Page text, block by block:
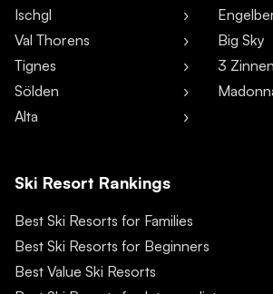
Ischgl
Val Thorens
Tignes
Sölden
Alta
Big Sky
3
Ski Resort Rankings
Best Ski Resorts for Families
Best Ski Resorts for Beginners
Best Value Ski Resorts